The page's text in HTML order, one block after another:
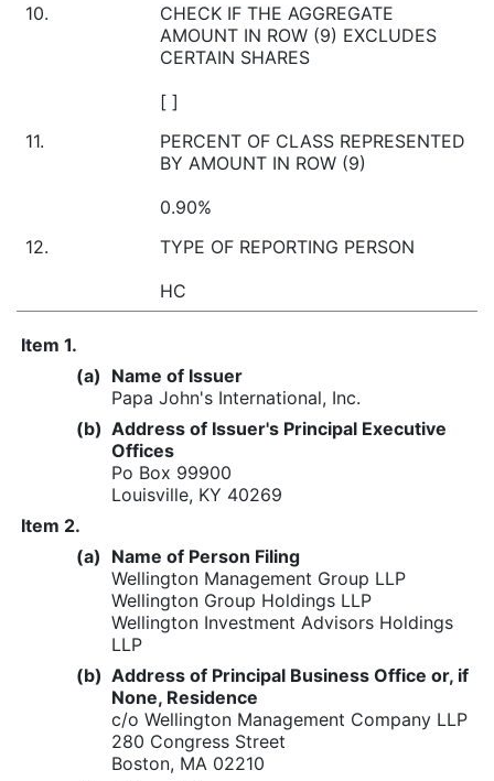
10.
CHECK IF THE AGGREGATE
AMOUNT IN ROW (9) EXCLUDES
CERTAIN SHARES
[ ]
11.
PERCENT OF CLASS REPRESENTED
BY AMOUNT IN ROW (9)
0.90%
12.
TYPE OF REPORTING PERSON
HC
Item 1.
(a) Name of Issuer
Papa John's International, Inc.
(b) Address of Issuer's Principal Executive
Offices
Po Box 99900
Louisville, KY 40269
Item 2.
(a) Name of Person Filing
Wellington Management Group LLP
Wellington Group Holdings LLP
Wellington Investment Advisors Holdings
LLP
(b) Address of Principal Business Office or, if
None, Residence
c/o Wellington Management Company LLP
280 Congress Street
Boston, MA 02210